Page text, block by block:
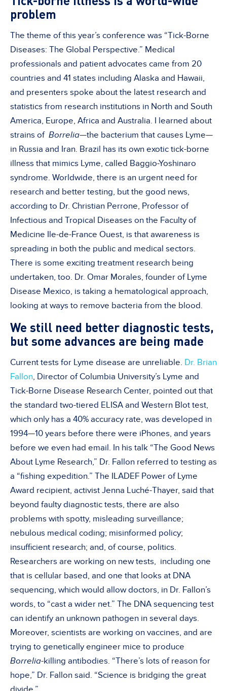
problem
The theme of this year’s conference was “Tick-Borne
Diseases: The Global Perspective.” Medical
professionals and patient advocates came from 20
countries and 41 states including Alaska and Hawaii,
and presenters spoke about the latest research and
statistics from research institutions in North and South
America, Europe, Africa and Australia. I learned about
strains of Borrelia—the bacterium that causes Lyme—
in Russia and Iran. Brazil has its own exotic tick-borne
illness that mimics Lyme, called Baggio-Yoshinaro
syndrome. Worldwide, there is an urgent need for
research and better testing, but the good news,
according to Dr. Christian Perrone, Professor of
Infectious and Tropical Diseases on the Faculty of
Medicine Ile-de-France Ouest, is that awareness is
spreading in both the public and medical sectors.
There is some exciting treatment research being
undertaken, too. Dr. Omar Morales, founder of Lyme
Disease Mexico, is taking a hematological approach,
looking at ways to remove bacteria from the blood.
We still need better diagnostic tests,
but some advances are being made
Current tests for Lyme disease are unreliable. Dr. Brian
Fallon, Director of Columbia University’s Lyme and
Tick-Borne Disease Research Center, pointed out that
the standard two-tiered ELISA and Western Blot test,
which only has a 40% accuracy rate, was developed in
1994—10 years before there were iPhones, and years
before we even had email. In his talk “The Good News
About Lyme Research,” Dr. Fallon referred to testing as
a “fishing expedition.” The ILADEF Power of Lyme
Award recipient, activist Jenna Luché-Thayer, said that
beyond faulty diagnostic tests, there are also
problems with spotty, misleading surveillance;
nebulous medical coding; misinformed policy;
insufficient research; and, of course, politics.
Researchers are working on new tests, including one
that is cellular based, and one that looks at DNA
sequencing, which would allow doctors, in Dr. Fallon’s
words, to “cast a wider net.” The DNA sequencing test
can identify an unknown pathogen in several days.
Moreover, scientists are working on vaccines, and are
trying to genetically engineer mice to produce
Borrelia-killing antibodies. “There’s lots of reason for
hope,” Dr. Fallon said. “Science is bridging the great